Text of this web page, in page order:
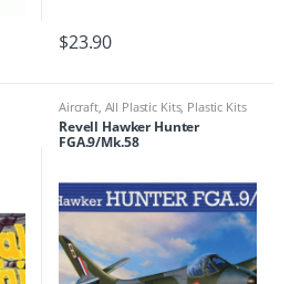
$23.90
Aircraft, All Plastic Kits, Plastic Kits
Revell Hawker Hunter
FGA.9/Mk.58